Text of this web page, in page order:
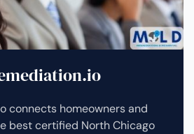
connects homeowners and
best certified North Chicago